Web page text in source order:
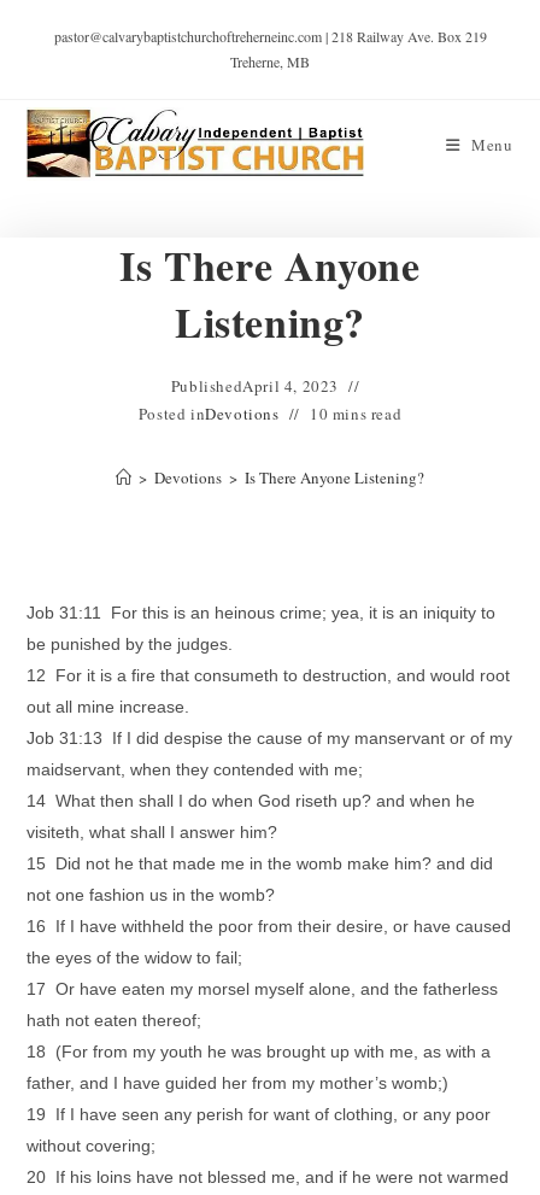
pastor@calvarybaptistchurchoftreherneinc.com | 218 Railway Ave. Box 219
Treherne, MB
Menu
Is There Anyone
Listening?
PublishedApril 4, 2023
Posted inDevotions 10 mins read
> Devotions > Is There Anyone Listening?
Job 31:11 For this is an heinous crime; yea, it is an iniquity to
be punished by the judges.
12 For it is a fire that consumeth to destruction, and would root
out all mine increase.
Job 31:13 If I did despise the cause of my manservant or of my
maidservant, when they contended with me;
14 What then shall I do when God riseth up? and when he
visiteth, what shall I answer him?
15 Did not he that made me in the womb make him? and did
not one fashion us in the womb?
16 If I have withheld the poor from their desire, or have caused
the eyes of the widow to fail;
17 Or have eaten my morsel myself alone, and the fatherless
hath not eaten thereof;
18 (For from my youth he was brought up with me, as with a
father, and I have guided her from my mother’s womb;)
19 If I have seen any perish for want of clothing, or any poor
without covering;
20 If his loins have not blessed me, and if he were not warmed